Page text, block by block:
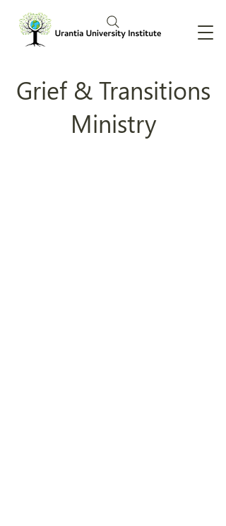
Grief & Transitions
Ministry